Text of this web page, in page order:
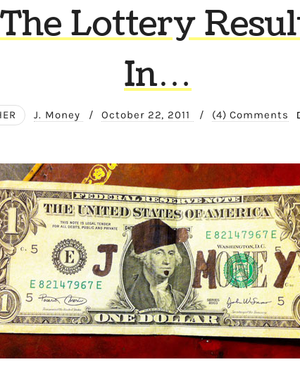
Lottery
In…
J. Money / October 22, 2011 / (4) Comments